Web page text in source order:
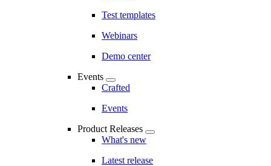
Test templates
Webinars
Demo center
Events
Crafted
Events
Product Releases
What's new
Latest release